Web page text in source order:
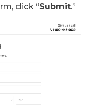
click “Submit.”